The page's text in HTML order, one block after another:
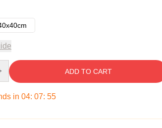
ADD TO CART
in 04: 07: 54